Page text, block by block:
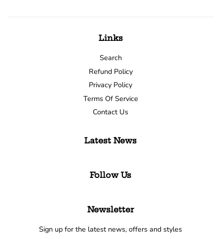
Links
Search
Refund Policy
Privacy Policy
Terms Of Service
Contact Us
Latest News
Follow Us
Newsletter
Sign up for the latest news, offers and styles